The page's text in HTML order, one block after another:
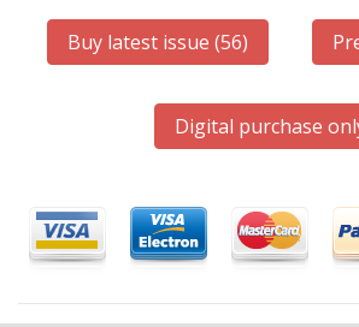
Buy latest issue (56)
Digital purchase